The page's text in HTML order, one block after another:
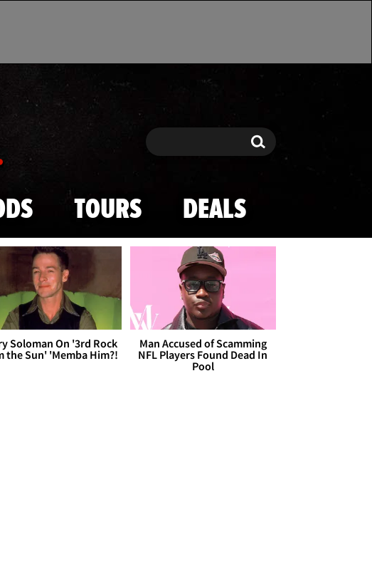
Search Search
TOURS DEALS
Soloman On '3rd Rock
the Sun' 'Memba Him?!
Man Accused of Scamming
NFL Players Found Dead In
Pool